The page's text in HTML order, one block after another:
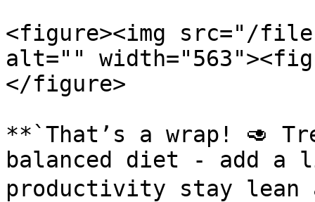
<figure><img src="/files/
alt=""
</figure>
**`That’s a wrap! 🥑
balanced diet - add a
productivity stay lean